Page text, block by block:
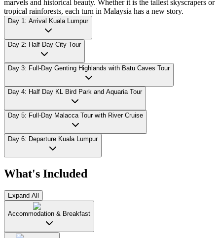
marvels and historical beauty. Whether it is the tallest skyscrapers or
tropical rainforests, each turn in Malaysia has a new story.
Day 1: Arrival Kuala Lumpur
Day 2: Half-Day City Tour
Day 3: Full-Day Genting Highlands with Batu Caves Tour
Day 4: Half Day KL Bird Park and Aquaria Tour
Day 5: Full-Day Malacca Tour with River Cruise
Day 6: Departure Kuala Lumpur
What's Included
Expand All
Accommodation & Breakfast